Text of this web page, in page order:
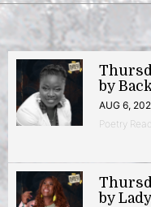
by
AUG 6,
Poetry
by